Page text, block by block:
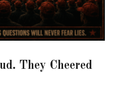
They Cheered